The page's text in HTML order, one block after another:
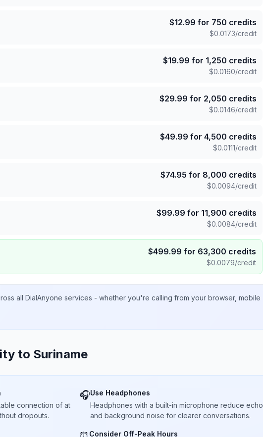
$12.99 for 750 credits
$0.0173/credit
$19.99 for 1,250 credits
$0.0160/credit
$29.99 for 2,050 credits
$0.0146/credit
$49.99 for 4,500 credits
$0.0111/credit
$74.95 for 8,000 credits
$0.0094/credit
$99.99 for 11,900 credits
$0.0084/credit
$499.99 for 63,300 credits
$0.0079/credit
all DialAnyone services - whether you're calling from your browser, mobile
to Suriname
connection of at
dropouts.
🎧Use Headphones
Headphones with a built-in microphone reduce echo
and background noise for clearer conversations.
Consider Off-Peak Hours